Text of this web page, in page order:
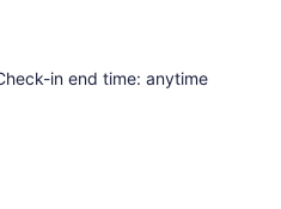
in end time: anytime